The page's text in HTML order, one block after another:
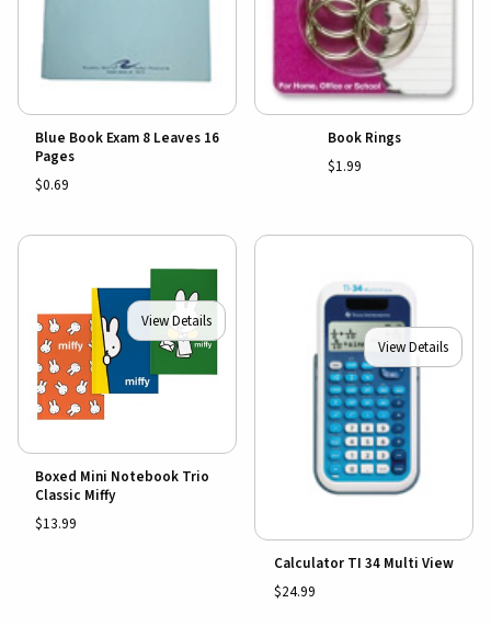
Blue Book Exam 8 Leaves 16
Pages
$0.69
Book Rings
$1.99
View Details
Boxed Mini Notebook Trio
Classic Miffy
$13.99
View Details
Calculator TI 34 Multi View
$24.99